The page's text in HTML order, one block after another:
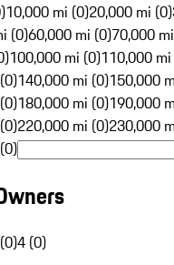
10,000 mi (0)20,000 mi (0)
(0)60,000 mi (0)70,000
100,000 mi (0)110,000
140,000 mi (0)150,000
180,000 mi (0)190,000
220,000 mi (0)230,000
4 (0)